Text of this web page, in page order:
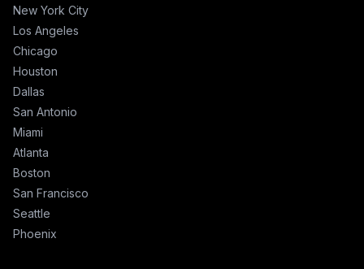
New York City
Los Angeles
Chicago
Houston
Dallas
San Antonio
Miami
Atlanta
Boston
San Francisco
Seattle
Phoenix